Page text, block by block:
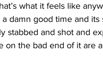
what it feels like
damn good time and its
stabbed and shot and
on the bad end of it are